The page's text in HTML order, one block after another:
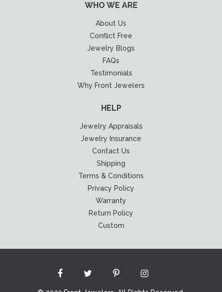
WHO WE ARE
About Us
Conflict Free
Jewelry Blogs
FAQs
Testimonials
Why Front Jewelers
HELP
Jewelry Appraisals
Jewelry Insurance
Contact Us
Shipping
Terms & Conditions
Privacy Policy
Warranty
Return Policy
Custom